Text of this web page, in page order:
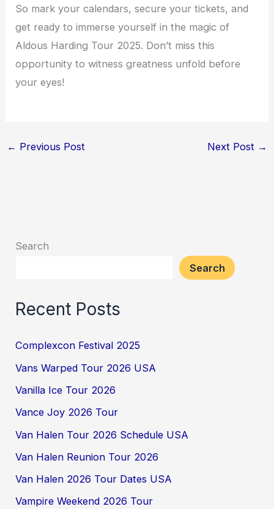
So mark your calendars, secure your tickets, and
get ready to immerse yourself in the magic of
Aldous Harding Tour 2025. Don’t miss this
opportunity to witness greatness unfold before
your eyes!
← Previous Post Next Post →
Search
Search
Recent Posts
Complexcon Festival 2025
Vans Warped Tour 2026 USA
Vanilla Ice Tour 2026
Vance Joy 2026 Tour
Van Halen Tour 2026 Schedule USA
Van Halen Reunion Tour 2026
Van Halen 2026 Tour Dates USA
Vampire Weekend 2026 Tour